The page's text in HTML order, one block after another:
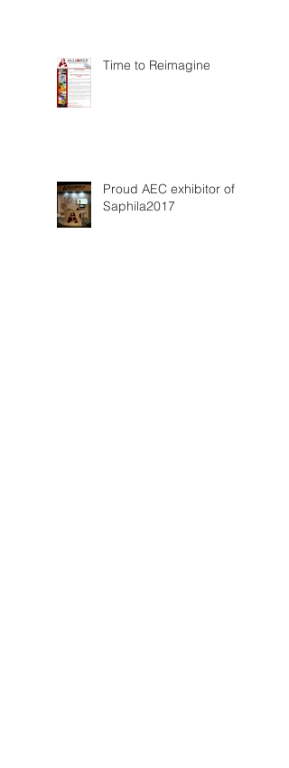
Time to Reimagine
Proud AEC exhibitor of
Saphila2017